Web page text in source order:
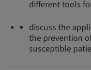
different tools
discuss the
the prevention
susceptible